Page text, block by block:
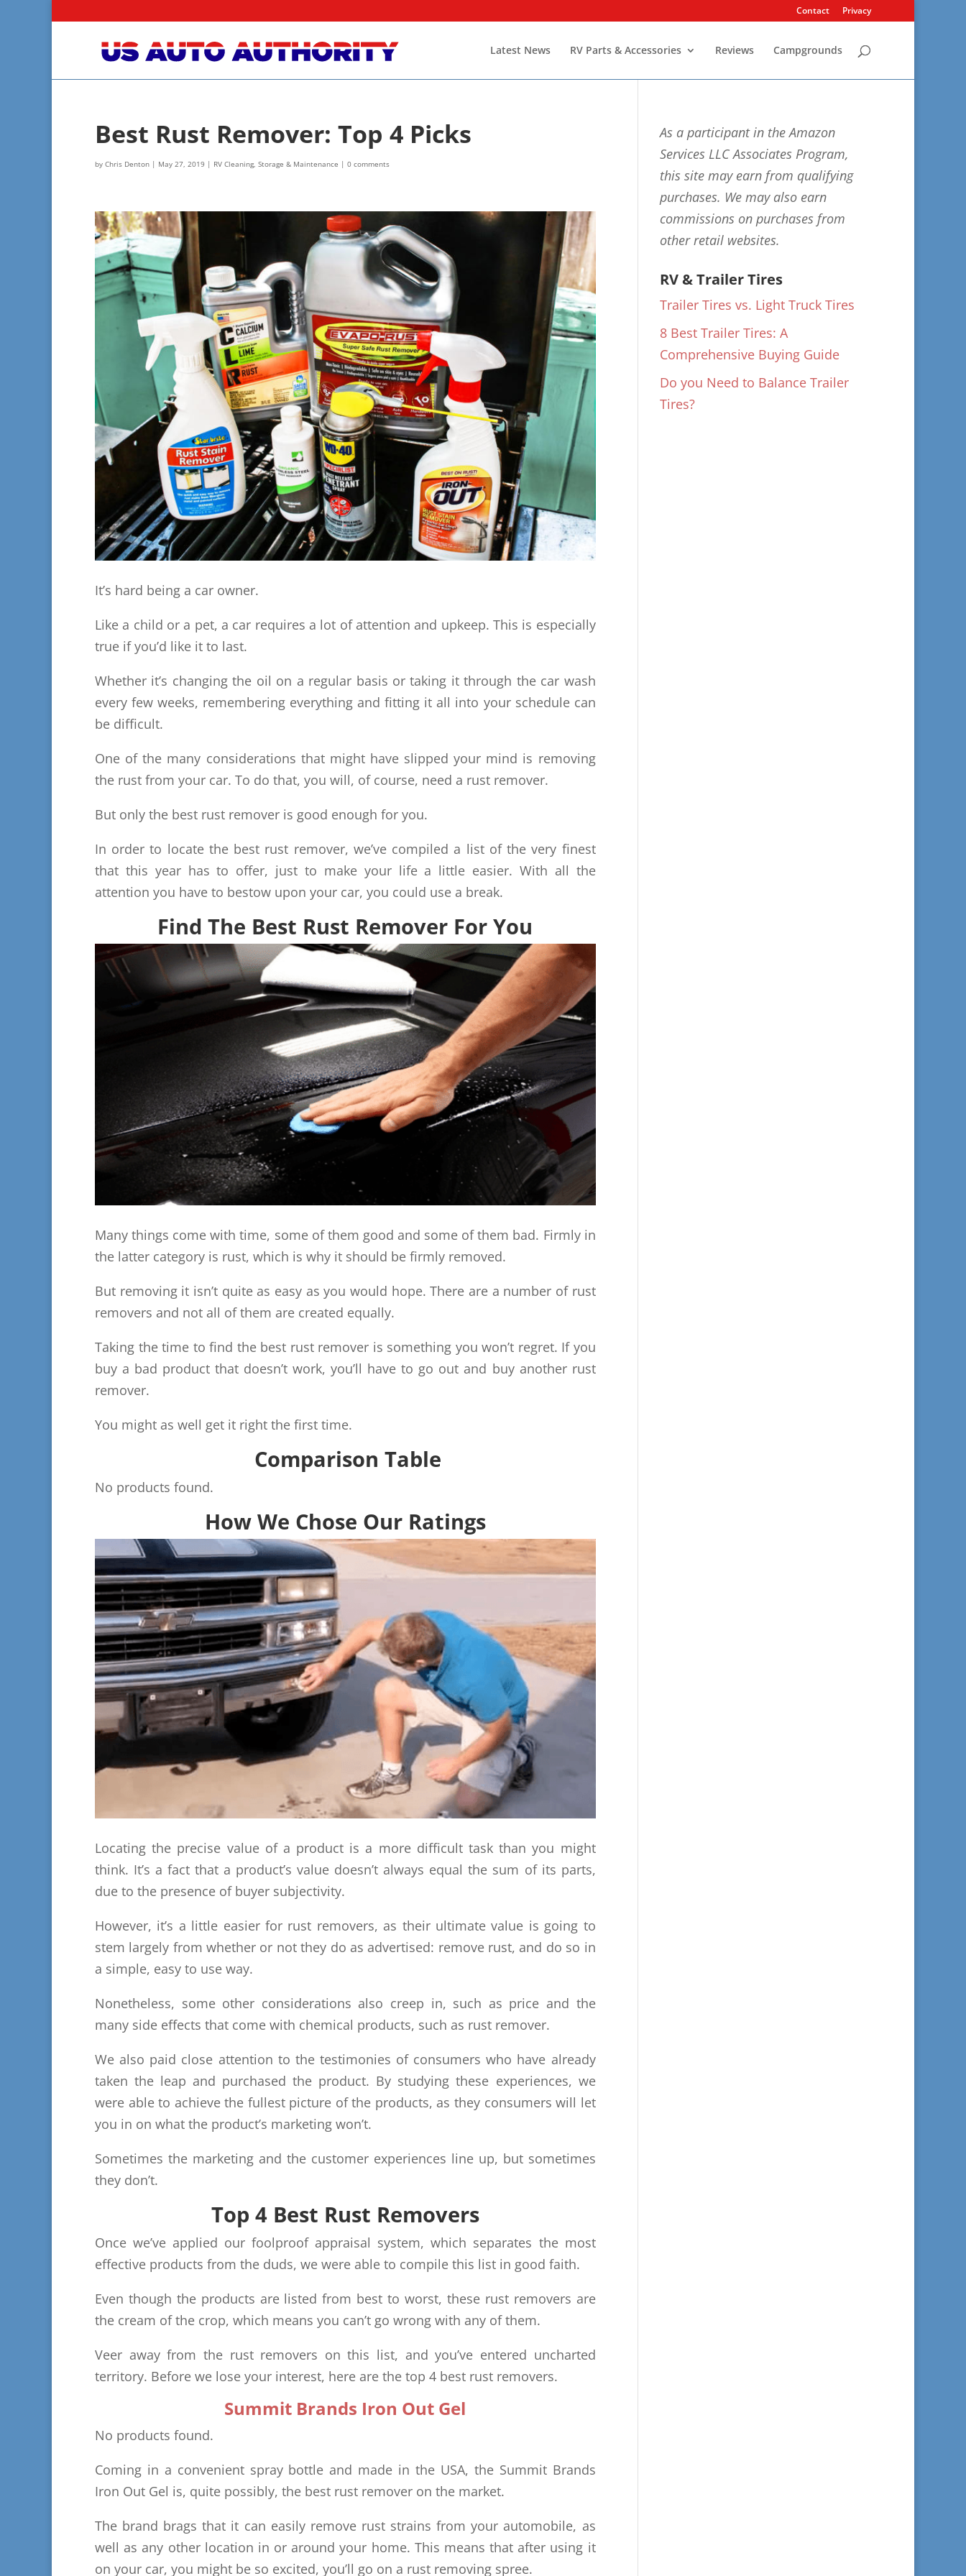
Contact Privacy
Latest News RV Parts & Accessories Reviews Campgrounds
Best Rust Remover: Top 4 Picks
by Chris Denton | May 27, 2019 | RV Cleaning, Storage & Maintenance | 0 comments
It’s hard being a car owner.
Like a child or a pet, a car requires a lot of attention and upkeep. This is especially
true if you’d like it to last.
Whether it’s changing the oil on a regular basis or taking it through the car wash
every few weeks, remembering everything and fitting it all into your schedule can
be difficult.
One of the many considerations that might have slipped your mind is removing
the rust from your car. To do that, you will, of course, need a rust remover.
But only the best rust remover is good enough for you.
In order to locate the best rust remover, we’ve compiled a list of the very finest
that this year has to offer, just to make your life a little easier. With all the
attention you have to bestow upon your car, you could use a break.
Find The Best Rust Remover For You
Many things come with time, some of them good and some of them bad. Firmly in
the latter category is rust, which is why it should be firmly removed.
But removing it isn’t quite as easy as you would hope. There are a number of rust
removers and not all of them are created equally.
Taking the time to find the best rust remover is something you won’t regret. If you
buy a bad product that doesn’t work, you’ll have to go out and buy another rust
remover.
You might as well get it right the first time.
Comparison Table
No products found.
How We Chose Our Ratings
Locating the precise value of a product is a more difficult task than you might
think. It’s a fact that a product’s value doesn’t always equal the sum of its parts,
due to the presence of buyer subjectivity.
However, it’s a little easier for rust removers, as their ultimate value is going to
stem largely from whether or not they do as advertised: remove rust, and do so in
a simple, easy to use way.
Nonetheless, some other considerations also creep in, such as price and the
many side effects that come with chemical products, such as rust remover.
We also paid close attention to the testimonies of consumers who have already
taken the leap and purchased the product. By studying these experiences, we
were able to achieve the fullest picture of the products, as they consumers will let
you in on what the product’s marketing won’t.
Sometimes the marketing and the customer experiences line up, but sometimes
they don’t.
Top 4 Best Rust Removers
Once we’ve applied our foolproof appraisal system, which separates the most
effective products from the duds, we were able to compile this list in good faith.
Even though the products are listed from best to worst, these rust removers are
the cream of the crop, which means you can’t go wrong with any of them.
Veer away from the rust removers on this list, and you’ve entered uncharted
territory. Before we lose your interest, here are the top 4 best rust removers.
Summit Brands Iron Out Gel
No products found.
Coming in a convenient spray bottle and made in the USA, the Summit Brands
Iron Out Gel is, quite possibly, the best rust remover on the market.
The brand brags that it can easily remove rust strains from your automobile, as
well as any other location in or around your home. This means that after using it
on your car, you might be so excited, you’ll go on a rust removing spree.
As a participant in the Amazon
Services LLC Associates Program,
this site may earn from qualifying
purchases. We may also earn
commissions on purchases from
other retail websites.
RV & Trailer Tires
Trailer Tires vs. Light Truck Tires
8 Best Trailer Tires: A
Comprehensive Buying Guide
Do you Need to Balance Trailer
Tires?